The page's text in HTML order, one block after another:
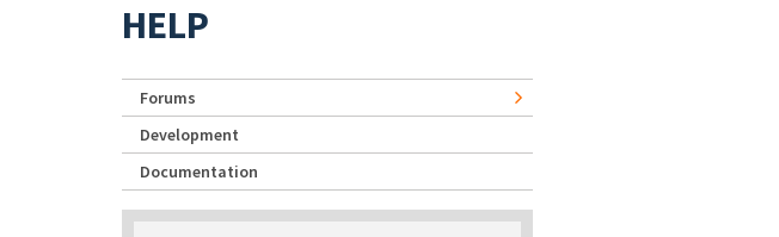
HELP
Forums
Development
Documentation